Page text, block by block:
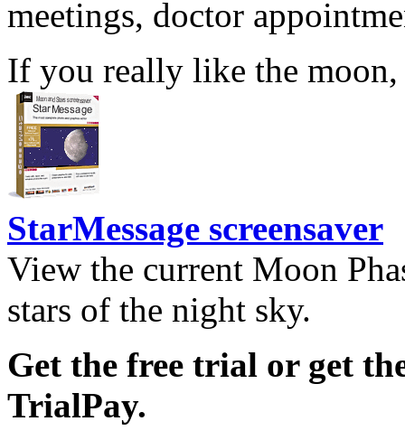
meetings, doctor
If you really like the moon,
StarMessage screensaver
View the current Moon
stars of the night sky.
Get the free trial or get
TrialPay.